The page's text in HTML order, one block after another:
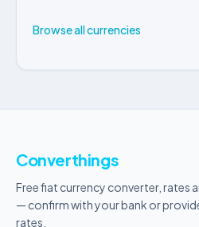
Browse all currencies
Converthings
Free fiat currency converter, rates
— confirm with your bank or
rates.